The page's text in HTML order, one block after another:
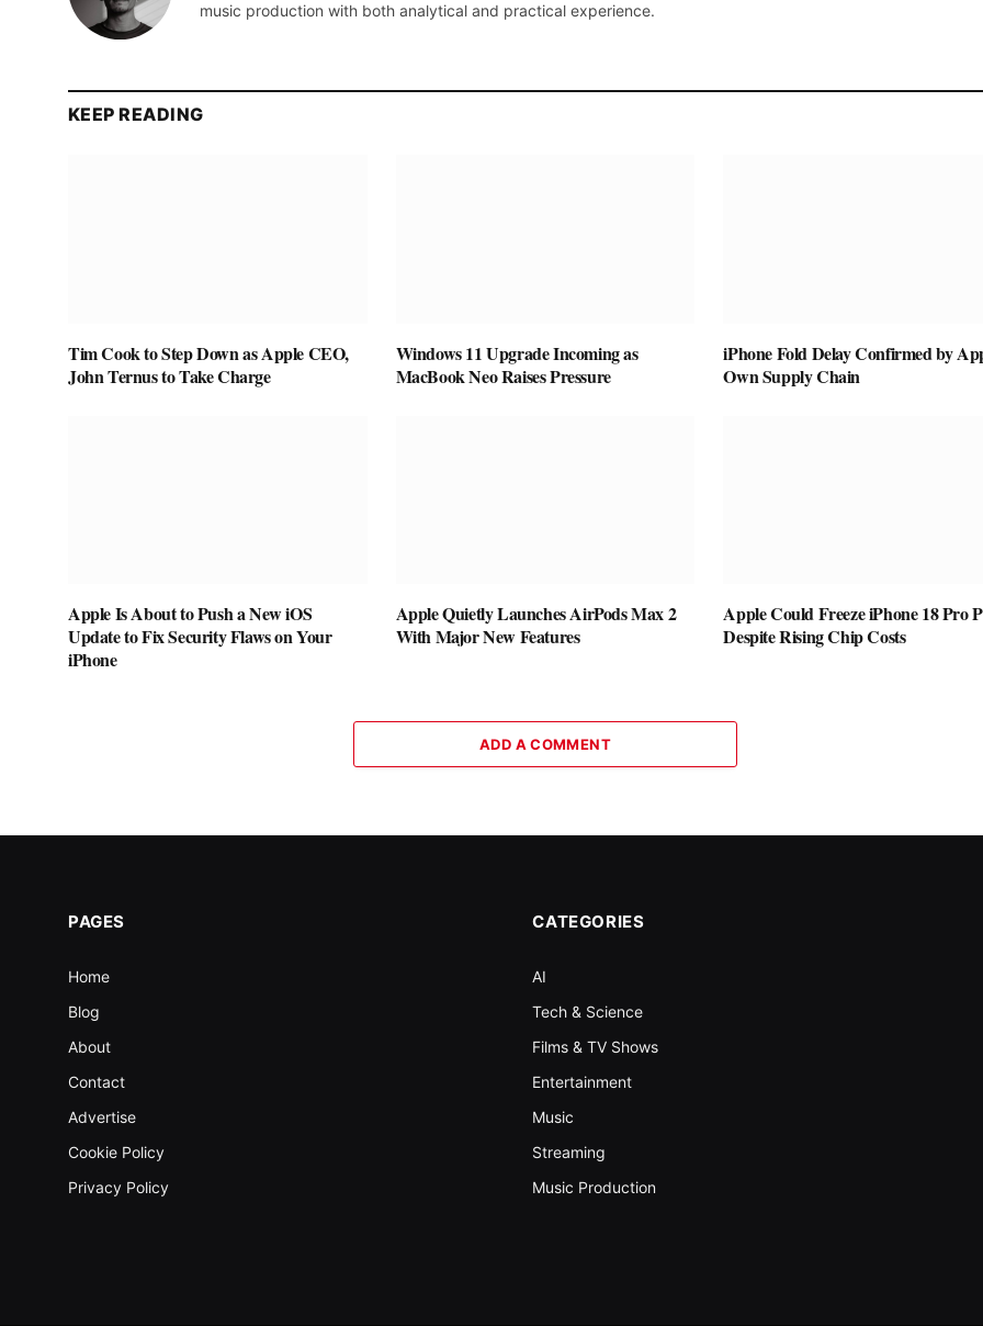
music production with both analytical and practical experience.
KEEP READING
Tim Cook to Step Down as Apple CEO,
John Ternus to Take Charge
Windows 11 Upgrade Incoming as
MacBook Neo Raises Pressure
iPhone Fold Delay Confirmed by
Own Supply Chain
Apple Is About to Push a New iOS
Update to Fix Security Flaws on Your
iPhone
Apple Quietly Launches AirPods Max 2
With Major New Features
Apple Could Freeze iPhone 18 Pro
Despite Rising Chip Costs
ADD A COMMENT
PAGES
Home
Blog
About
Contact
Advertise
Cookie Policy
Privacy Policy
CATEGORIES
AI
Tech & Science
Films & TV Shows
Entertainment
Music
Streaming
Music Production